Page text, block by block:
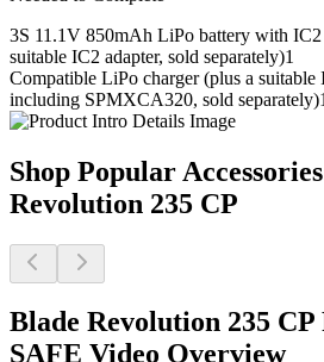
3S 11.1V 850mAh LiPo battery with IC2
suitable IC2 adapter, sold separately)1
Compatible LiPo charger (plus a suitable
including SPMXCA320, sold separately)1
Shop Popular
Revolution 235 CP
Blade Revolution 235
SAFE Video Overview